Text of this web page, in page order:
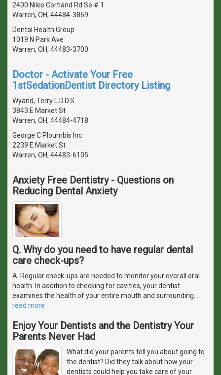
2400 Niles Cortland Rd Se # 1
Warren, OH, 44484-3869
Dental Health Group
1019 N Park Ave
Warren, OH, 44483-3700
Doctor - Activate Your Free
1stSedationDentist Directory Listing
Wyand, Terry L D.D.S.
3843 E Market St
Warren, OH, 44484-4718
George C Ploumbis Inc
2239 E Market St
Warren, OH, 44483-6105
Anxiety Free Dentistry - Questions on
Reducing Dental Anxiety
Q. Why do you need to have regular dental
care check-ups?
A. Regular check-ups are needed to monitor your overall oral
health. In addition to checking for cavities, your dentist
examines the health of your entire mouth and surrounding…
read more
Enjoy Your Dentists and the Dentistry Your
Parents Never Had
What did your parents tell you about going to
the dentist? Did they talk about how your
dentists could help you take care of your